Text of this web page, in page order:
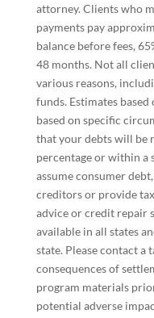
attorney. Clients who
payments pay
balance before fees,
48 months. Not all
various reasons,
funds. Estimates
based on specific
that your debts will be
percentage or within a
assume consumer
creditors or provide
advice or credit repair
available in all states
state. Please contact a
consequences of
program materials
potential adverse